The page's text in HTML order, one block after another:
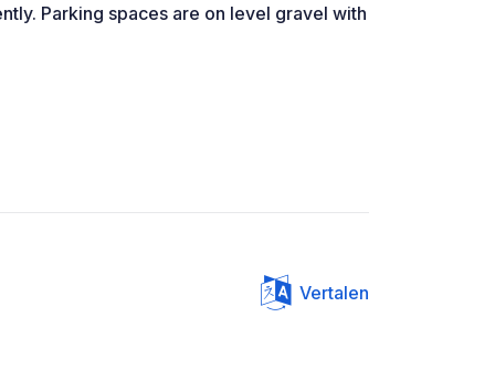
Parking spaces are on level gravel with
Vertalen